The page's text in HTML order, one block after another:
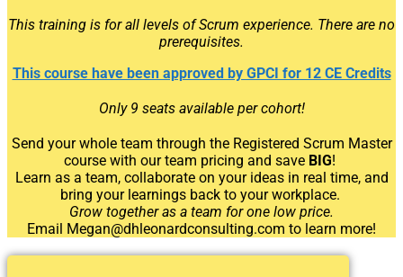
This training is for all levels of Scrum experience. There are no
prerequisites.
This course have been approved by GPCI for 12 CE Credits
Only 9 seats available per cohort!
Send your whole team through the Registered Scrum Master
course with our team pricing and save BIG!
Learn as a team, collaborate on your ideas in real time, and
bring your learnings back to your workplace.
Grow together as a team for one low price.
Email Megan@dhleonardconsulting.com to learn more!